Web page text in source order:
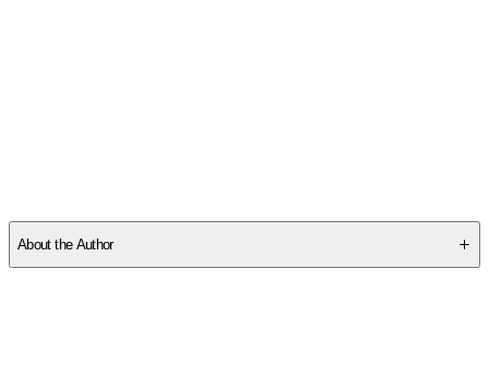
About the Author